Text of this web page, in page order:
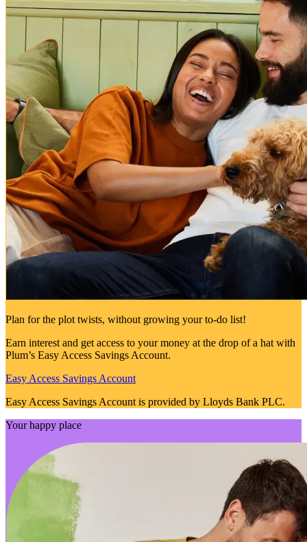
Plan for the plot twists, without growing your to-do list!
Earn interest and get access to your money at the drop of a hat with
Plum’s Easy Access Savings Account.
Easy Access Savings Account
Easy Access Savings Account is provided by Lloyds Bank PLC.
Your happy place